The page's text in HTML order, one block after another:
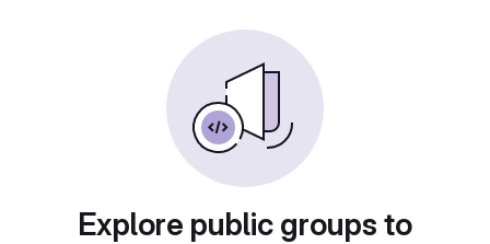
Explore public groups to